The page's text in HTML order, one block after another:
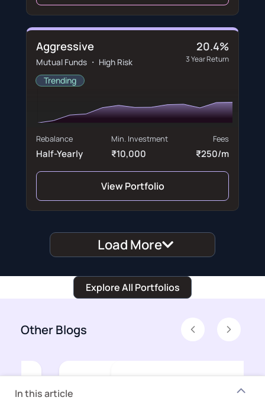
Aggressive
Mutual Funds ・ High Risk
Trending
20.4%
3 Year Return
Rebalance
Half-Yearly
Min. Investment
₹10,000
Fees
₹250/m
View Portfolio
Load More
Explore All Portfolios
Other Blogs PreviousNext
In this article